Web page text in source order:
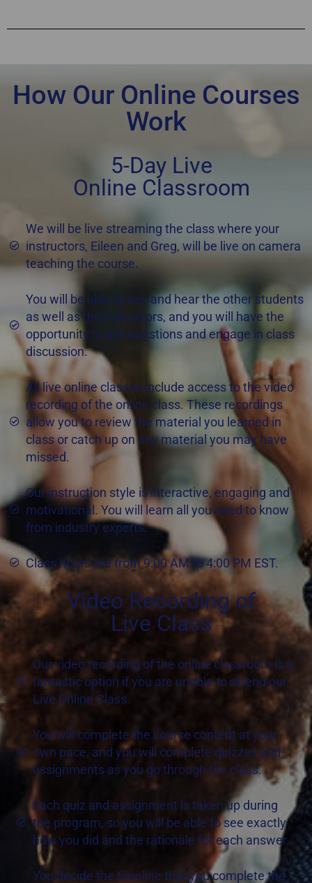
How Our Online Courses
Work
5-Day Live
Online Classroom
We will be live streaming the class where your
instructors, Eileen and Greg, will be live on camera
teaching the course.
You will be able to see and hear the other students
as well as the instructors, and you will have the
opportunity to ask questions and engage in class
discussion.
All live online classes include access to the video
recording of the online class. These recordings
allow you to review the material you learned in
class or catch up on any material you may have
missed.
Our instruction style is interactive, engaging and
motivational. You will learn all you need to know
from industry experts.
Class hours are from 9:00 AM to 4:00 PM EST.
Video Recording of
Live Class
Our video recording of the online classroom is a
fantastic option if you are unable to attend our
Live Online Class.
You will complete the course content at your
own pace, and you will complete quizzes and
assignments as you go through the class.
Each quiz and assignment is taken up during
the program, so you will be able to see exactly
how you did and the rationale for each answer.
You decide the timeline that you complete the